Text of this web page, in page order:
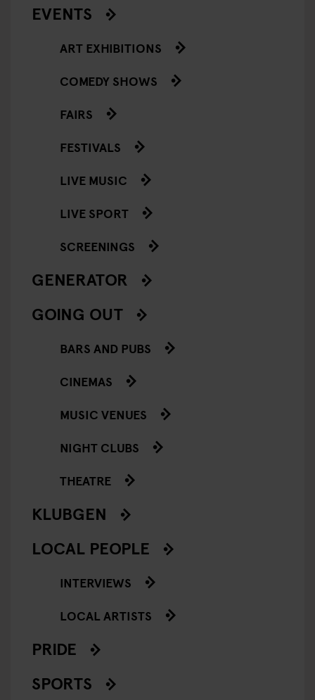
EVENTS
ART EXHIBITIONS
COMEDY SHOWS
FAIRS
FESTIVALS
LIVE MUSIC
LIVE SPORT
SCREENINGS
GENERATOR
GOING OUT
BARS AND PUBS
CINEMAS
MUSIC VENUES
NIGHT CLUBS
THEATRE
KLUBGEN
LOCAL PEOPLE
INTERVIEWS
LOCAL ARTISTS
PRIDE
SPORTS